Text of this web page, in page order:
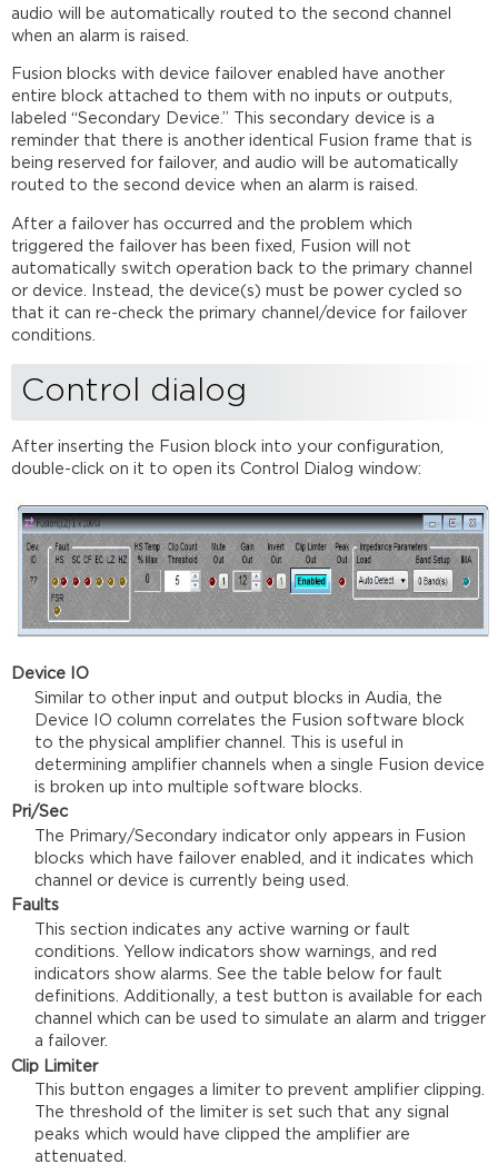
audio will be automatically routed to the second channel
when an alarm is raised.
Fusion blocks with device failover enabled have another
entire block attached to them with no inputs or outputs,
labeled “Secondary Device.” This secondary device is a
reminder that there is another identical Fusion frame that is
being reserved for failover, and audio will be automatically
routed to the second device when an alarm is raised.
After a failover has occurred and the problem which
triggered the failover has been fixed, Fusion will not
automatically switch operation back to the primary channel
or device. Instead, the device(s) must be power cycled so
that it can re-check the primary channel/device for failover
conditions.
Control dialog
After inserting the Fusion block into your configuration,
double-click on it to open its Control Dialog window:
Device IO
Similar to other input and output blocks in Audia, the
Device IO column correlates the Fusion software block
to the physical amplifier channel. This is useful in
determining amplifier channels when a single Fusion device
is broken up into multiple software blocks.
Pri/Sec
The Primary/Secondary indicator only appears in Fusion
blocks which have failover enabled, and it indicates which
channel or device is currently being used.
Faults
This section indicates any active warning or fault
conditions. Yellow indicators show warnings, and red
indicators show alarms. See the table below for fault
definitions. Additionally, a test button is available for each
channel which can be used to simulate an alarm and trigger
a failover.
Clip Limiter
This button engages a limiter to prevent amplifier clipping.
The threshold of the limiter is set such that any signal
peaks which would have clipped the amplifier are
attenuated.